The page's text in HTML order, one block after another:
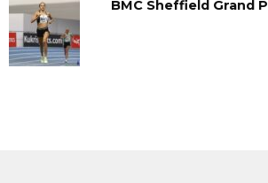
BMC Sheffield Grand